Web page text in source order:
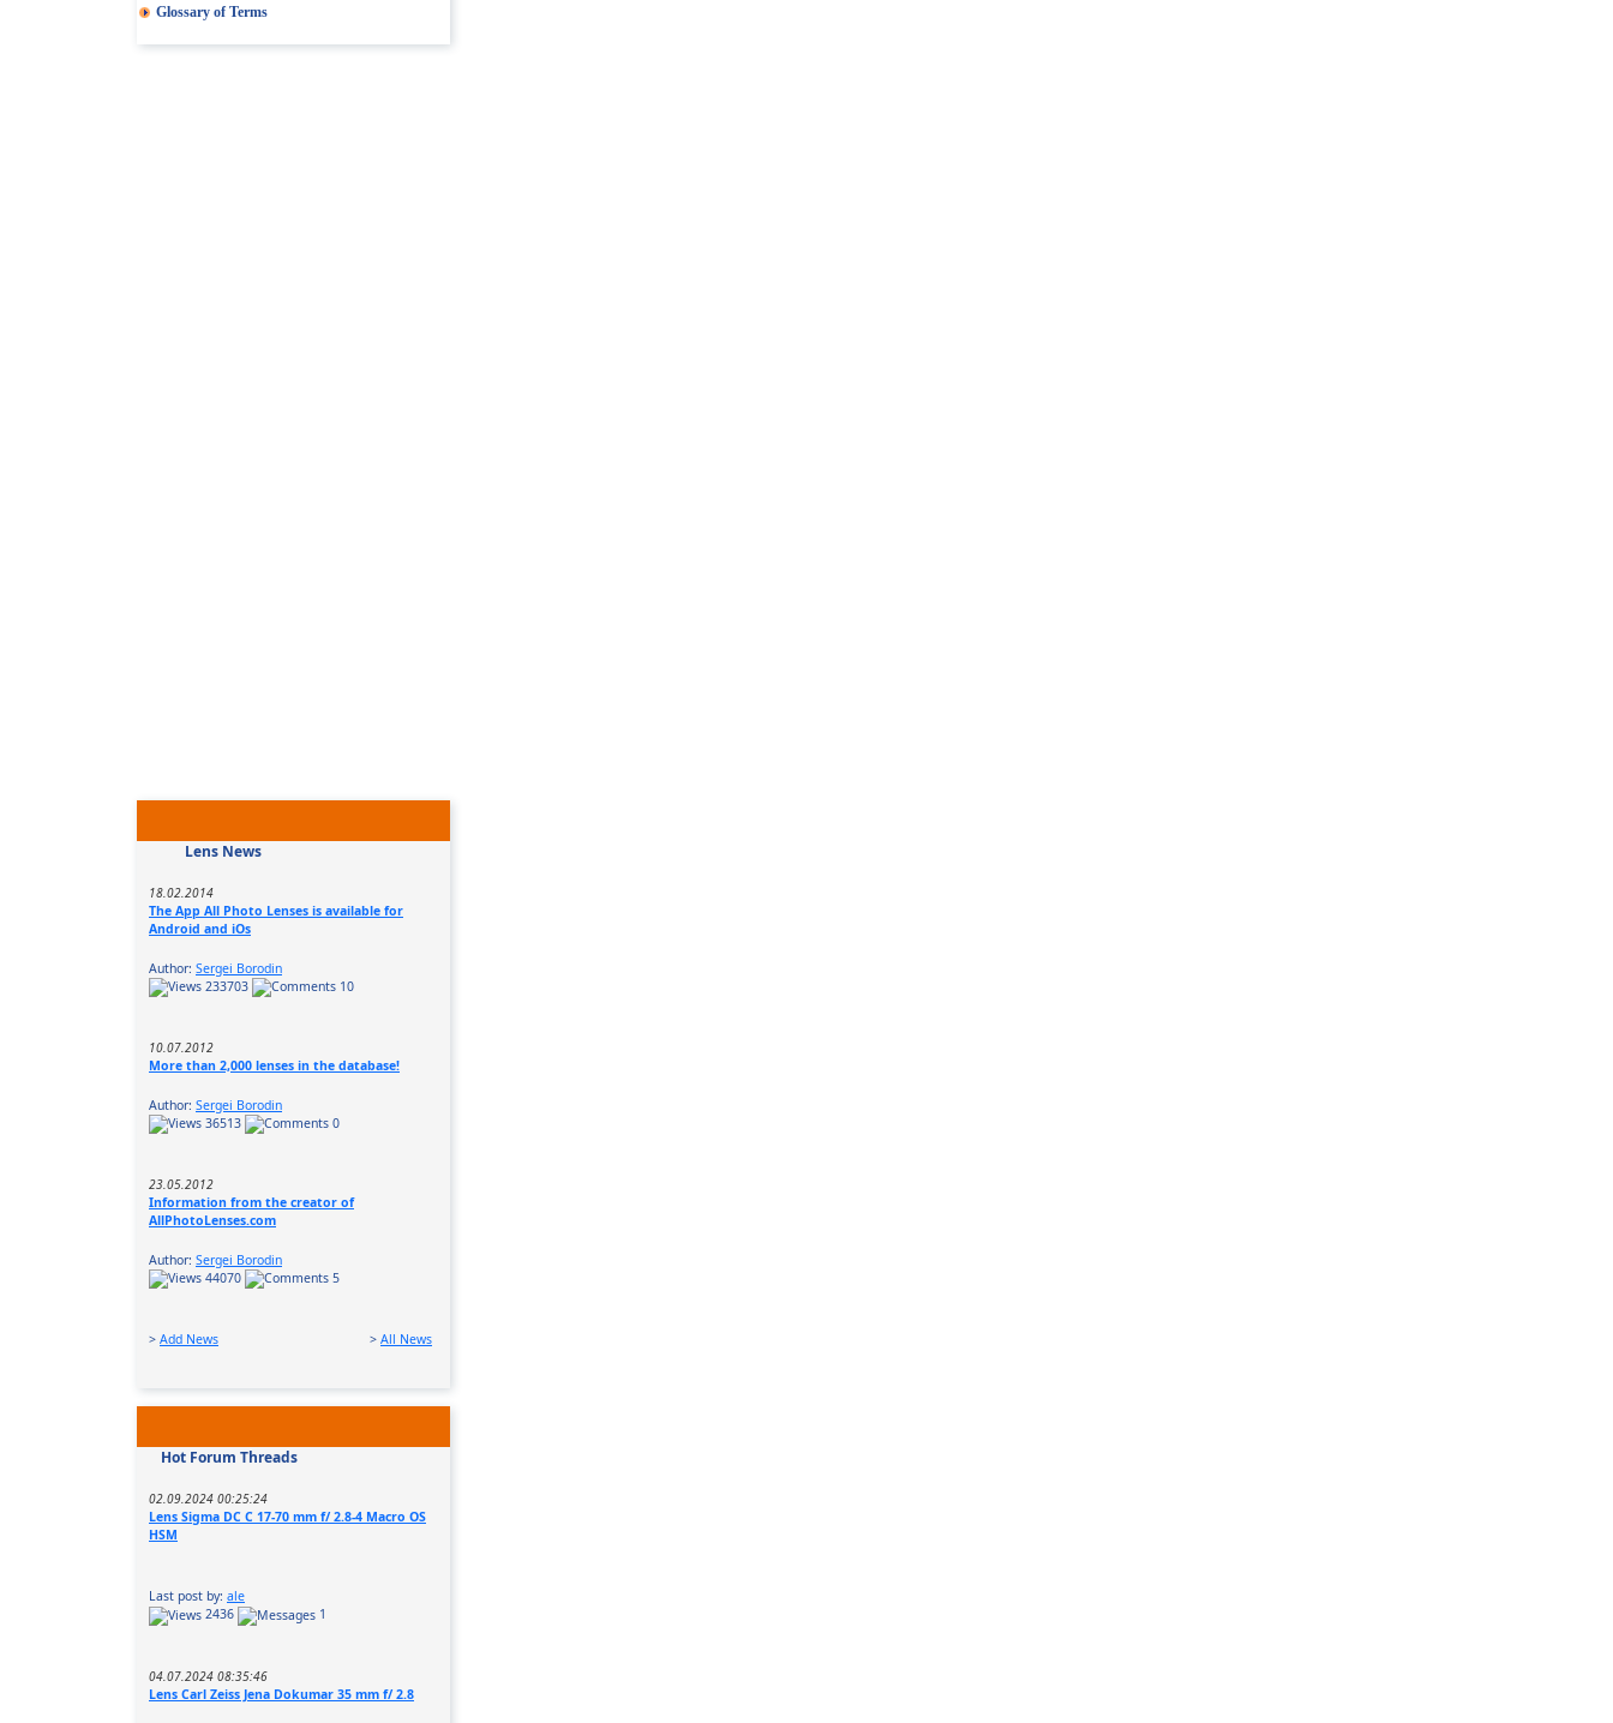
Glossary of Terms
Lens News
18.02.2014
The App All Photo Lenses is available for
Android and iOs
Author: Sergei Borodin
233703
10
10.07.2012
More than 2,000 lenses in the database!
Author: Sergei Borodin
36513
0
23.05.2012
Information from the creator of
AllPhotoLenses.com
Author: Sergei Borodin
44070
5
> Add News > All News
Hot Forum Threads
02.09.2024 00:25:24
Lens Sigma DC C 17-70 mm f/ 2.8-4 Macro OS
HSM
Last post by: ale
2436
1
04.07.2024 08:35:46
Lens Carl Zeiss Jena Dokumar 35 mm f/ 2.8